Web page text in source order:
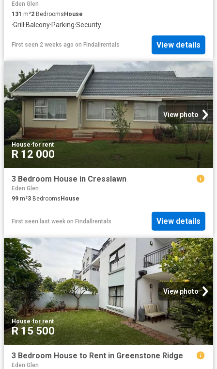
Eden Glen
131 m²2 Bedrooms House
·Grill ·Balcony·Parking·Security
First seen 2 weeks ago on Findallrentals View details
View photo
House·for rent
R 12 000
3 Bedroom House in Cresslawn
Eden Glen
99 m²3 Bedrooms House
First seen last week on Findallrentals View details
View photo
House·for rent
R 15 500
3 Bedroom House to Rent in Greenstone Ridge
Eden Glen